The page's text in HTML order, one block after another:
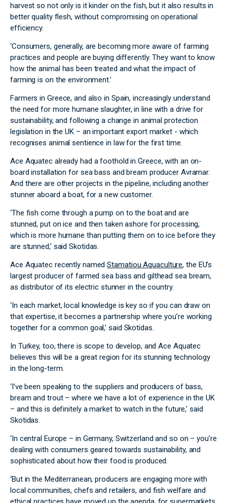
harvest so not only is it kinder on the fish, but it also results in
better quality flesh, without compromising on operational
efficiency.
‘Consumers, generally, are becoming more aware of farming
practices and people are buying differently. They want to know
how the animal has been treated and what the impact of
farming is on the environment.’
Farmers in Greece, and also in Spain, increasingly understand
the need for more humane slaughter, in line with a drive for
sustainability, and following a change in animal protection
legislation in the UK – an important export market - which
recognises animal sentience in law for the first time.
Ace Aquatec already had a foothold in Greece, with an on-
board installation for sea bass and bream producer Avramar.
And there are other projects in the pipeline, including another
stunner aboard a boat, for a new customer.
‘The fish come through a pump on to the boat and are
stunned, put on ice and then taken ashore for processing,
which is more humane than putting them on to ice before they
are stunned,’ said Skotidas.
Ace Aquatec recently namedStamatiou Aquaculture, the EU’s
largest producer of farmed sea bass and gilthead sea bream,
as distributor of its electric stunner in the country.
‘In each market, local knowledge is key so if you can draw on
that expertise, it becomes a partnership where you’re working
together for a common goal,’ said Skotidas.
In Turkey, too, there is scope to develop, and Ace Aquatec
believes this will be a great region for its stunning technology
in the long-term.
‘I’ve been speaking to the suppliers and producers of bass,
bream and trout – where we have a lot of experience in the UK
– and this is definitely a market to watch in the future,’ said
Skotidas.
‘In central Europe – in Germany, Switzerland and so on – you’re
dealing with consumers geared towards sustainability, and
sophisticated about how their food is produced.
‘But in the Mediterranean, producers are engaging more with
local communities, chefs and retailers, and fish welfare and